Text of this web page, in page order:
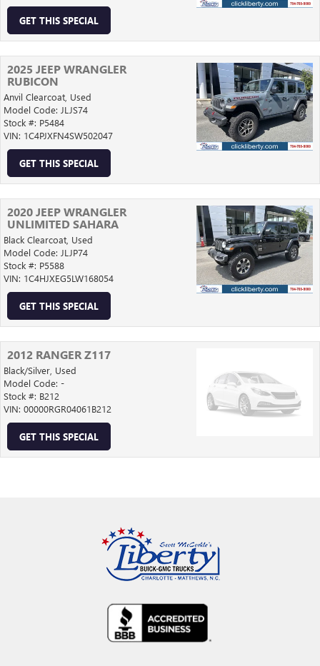
GET THIS SPECIAL
2025 JEEP WRANGLER
RUBICON
Anvil Clearcoat, Used
Model Code: JLJS74
Stock #: P5484
VIN: 1C4PJXFN4SW502047
GET THIS SPECIAL
2020 JEEP WRANGLER
UNLIMITED SAHARA
Black Clearcoat, Used
Model Code: JLJP74
Stock #: P5588
VIN: 1C4HJXEG5LW168054
GET THIS SPECIAL
2012 RANGER Z117
Black/Silver, Used
Model Code: -
Stock #: B212
VIN: 00000RGR04061B212
GET THIS SPECIAL